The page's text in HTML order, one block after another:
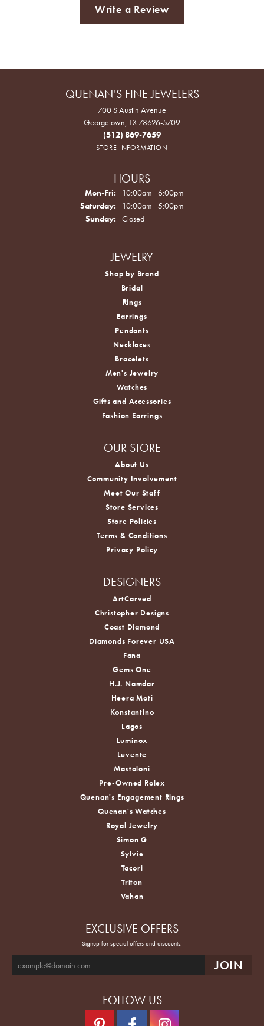
Write a Review
QUENAN'S FINE JEWELERS
700 S Austin Avenue
Georgetown, TX 78626-5709
(512) 869-7659
STORE INFORMATION
HOURS
Mon-Fri: Monday - Friday:
10:00am - 6:00pm
Saturday:
10:00am - 5:00pm
Sunday:
Closed
JEWELRY
Shop by Brand
Bridal
Rings
Earrings
Pendants
Necklaces
Bracelets
Men's Jewelry
Watches
Gifts and Accessories
Fashion Earrings
OUR STORE
About Us
Community Involvement
Meet Our Staff
Store Services
Store Policies
Terms & Conditions
Privacy Policy
DESIGNERS
ArtCarved
Christopher Designs
Coast Diamond
Diamonds Forever USA
Fana
Gems One
H.J. Namdar
Heera Moti
Konstantino
Lagos
Luminox
Luvente
Mastoloni
Pre-Owned Rolex
Quenan's Engagement Rings
Quenan's Watches
Royal Jewelry
Simon G
Sylvie
Tacori
Triton
Vahan
EXCLUSIVE OFFERS
Signup for special offers and discounts.
FOLLOW US